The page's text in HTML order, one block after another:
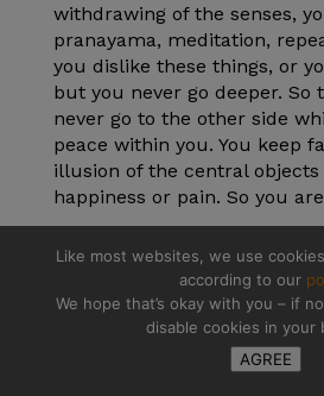
withdrawing of the senses,
pranayama, meditation,
you dislike these things, or
but you never go deeper. So
never go to the other side
peace within you. You keep
illusion of the central objects
happiness or pain. So you
attached to our emotions,
our passions, we want to
attach to our to action, to
attached to the ego, we are
or situations and thinking
Like most websites, we use
according to our
We hope that’s okay with you – if
disable cookies in your
AGREE